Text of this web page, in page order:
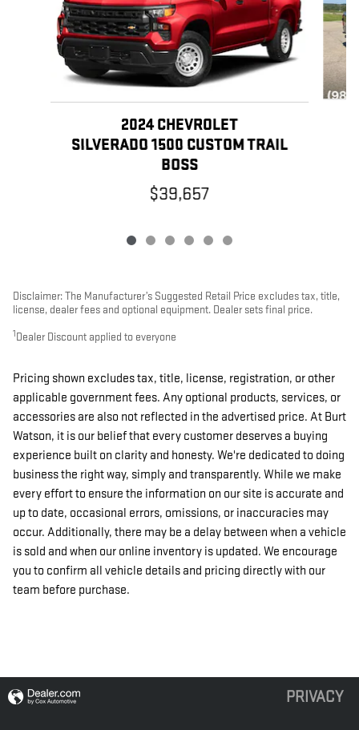
2024 CHEVROLET
SILVERADO 1500 CUSTOM TRAIL
BOSS
$39,657
Disclaimer: The Manufacturer’s Suggested Retail Price excludes tax, title,
license, dealer fees and optional equipment. Dealer sets final price.
1 Dealer Discount applied to everyone
Pricing shown excludes tax, title, license, registration, or other
applicable government fees. Any optional products, services, or
accessories are also not reflected in the advertised price. At Burt
Watson, it is our belief that every customer deserves a buying
experience built on clarity and honesty. We're dedicated to doing
business the right way, simply and transparently. While we make
every effort to ensure the information on our site is accurate and
up to date, occasional errors, omissions, or inaccuracies may
occur. Additionally, there may be a delay between when a vehicle
is sold and when our online inventory is updated. We encourage
you to confirm all vehicle details and pricing directly with our
team before purchase.
PRIVACY